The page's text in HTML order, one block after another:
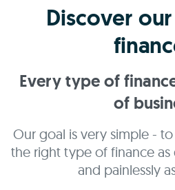
Discover
Every type of
of
Our goal is very simple -
the right type of finance as
and painlessly